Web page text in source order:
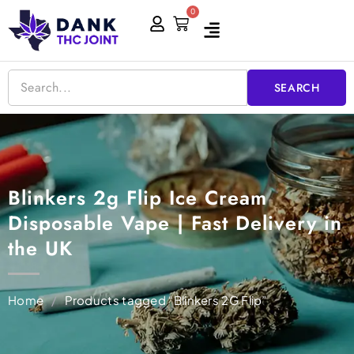
Skip
to
content
0
Cart
SEARCH
Blinkers 2g Flip Ice Cream
Disposable Vape | Fast Delivery in
the UK
Home / Products tagged “Blinkers 2G Flip”